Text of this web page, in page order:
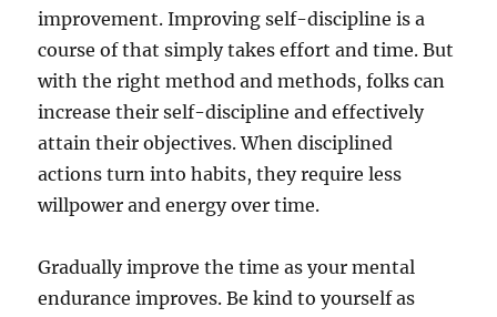
improvement. Improving self-discipline is a
course of that simply takes effort and time. But
with the right method and methods, folks can
increase their self-discipline and effectively
attain their objectives. When disciplined
actions turn into habits, they require less
willpower and energy over time.
Gradually improve the time as your mental
endurance improves. Be kind to yourself as